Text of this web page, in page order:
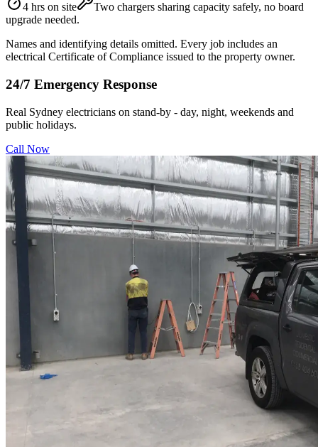
4 hrs on site
Two chargers sharing capacity safely, no board
upgrade needed.
Names and identifying details omitted. Every job includes an
electrical Certificate of Compliance issued to the property owner.
24/7 Emergency Response
Real Sydney electricians on stand-by - day, night, weekends and
public holidays.
Call Now